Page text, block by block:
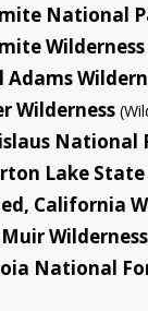
National
Adams
Wilderness
National
Lake
California
Muir Wilderness
National